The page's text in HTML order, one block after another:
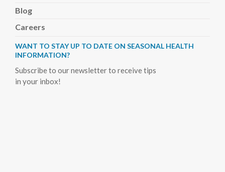
Blog
Careers
WANT TO STAY UP TO DATE ON SEASONAL HEALTH
INFORMATION?
Subscribe to our newsletter to receive tips
in your inbox!